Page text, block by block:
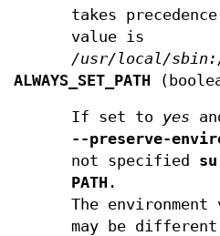
takes
value is
/usr/local/
ALWAYS_SET_PATH
If set to yes
--preserve-
not specified su
PATH .
The
may be different